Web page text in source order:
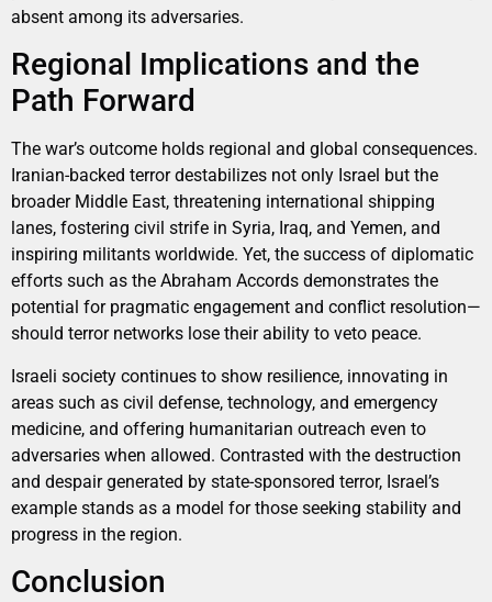
absent among its adversaries.
Regional Implications and the
Path Forward
The war’s outcome holds regional and global consequences.
Iranian-backed terror destabilizes not only Israel but the
broader Middle East, threatening international shipping
lanes, fostering civil strife in Syria, Iraq, and Yemen, and
inspiring militants worldwide. Yet, the success of diplomatic
efforts such as the Abraham Accords demonstrates the
potential for pragmatic engagement and conflict resolution—
should terror networks lose their ability to veto peace.
Israeli society continues to show resilience, innovating in
areas such as civil defense, technology, and emergency
medicine, and offering humanitarian outreach even to
adversaries when allowed. Contrasted with the destruction
and despair generated by state-sponsored terror, Israel’s
example stands as a model for those seeking stability and
progress in the region.
Conclusion